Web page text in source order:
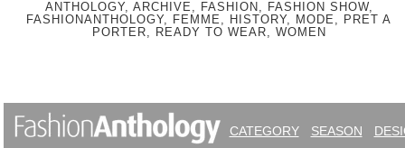
ANTHOLOGY, ARCHIVE, FASHION, FASHION SHOW,
FASHIONANTHOLOGY, FEMME, HISTORY, MODE, PRET A
PORTER, READY TO WEAR, WOMEN
CATEGORY SEASON